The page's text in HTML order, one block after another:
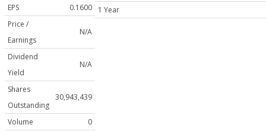
EPS
0.1600
Price /
Earnings
N/A
Dividend
Yield
N/A
Shares
Outstanding
30,943,439
Volume
0
1 Year